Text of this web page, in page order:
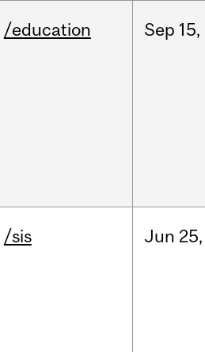
/education Sep 15,
/sis Jun 25,